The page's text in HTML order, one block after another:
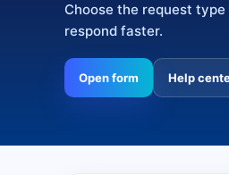
Choose the request
respond faster.
Open form Help